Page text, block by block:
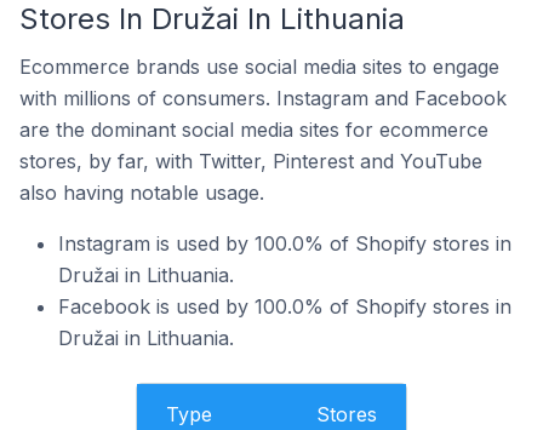
Stores In Družai In Lithuania
Ecommerce brands use social media sites to engage
with millions of consumers. Instagram and Facebook
are the dominant social media sites for ecommerce
stores, by far, with Twitter, Pinterest and YouTube
also having notable usage.
Instagram is used by 100.0% of Shopify stores in
Družai in Lithuania.
Facebook is used by 100.0% of Shopify stores in
Družai in Lithuania.
Type Stores